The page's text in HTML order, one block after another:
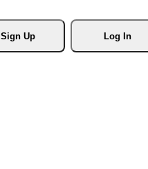
Sign Up
Log In